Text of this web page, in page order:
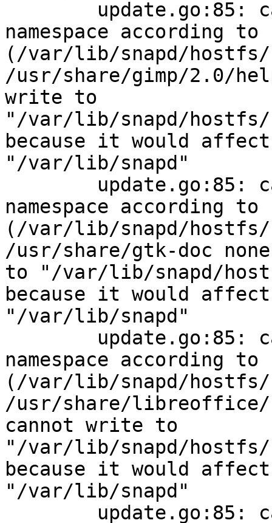
namespace according to
(/var/lib/snapd/hostfs/
/usr/share/gimp/2.0/
write to
"/var/lib/snapd/hostfs/
because it would
"/var/lib/snapd"
namespace according to
(/var/lib/snapd/hostfs/
/usr/share/gtk-doc
to "/var/lib/snapd/
because it would
"/var/lib/snapd"
namespace according to
(/var/lib/snapd/
/usr/share/libreoffice/
cannot write to
"/var/lib/snapd/
because it would
"/var/lib/snapd"